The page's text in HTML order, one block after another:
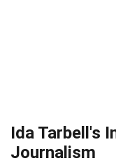
Ida Tarbell's
Journalism